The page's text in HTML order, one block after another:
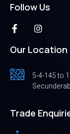
Follow Us
Our Location
5-4-145 to
Trade